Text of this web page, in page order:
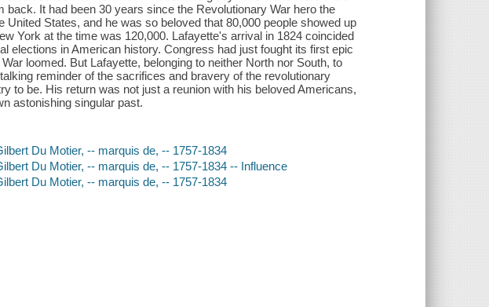
It had been 30 years since the Revolutionary War hero the
United States, and he was so beloved that 80,000 people showed up
York at the time was 120,000. Lafayette's arrival in 1824 coincided
elections in American history. Congress had just fought its first epic
loomed. But Lafayette, belonging to neither North nor South, to
reminder of the sacrifices and bravery of the revolutionary
to be. His return was not just a reunion with his beloved Americans,
astonishing singular past.
Du Motier, -- marquis de, -- 1757-1834
Du Motier, -- marquis de, -- 1757-1834 -- Influence
Du Motier, -- marquis de, -- 1757-1834